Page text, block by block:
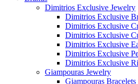
Dimitrios Exclusive Jewelry
Dimitrios Exclusive
Dimitrios Exclusive
Dimitrios Exclusive
Dimitrios Exclusive
Dimitrios Exclusive
Dimitrios Exclusive
Giampouras Jewelry
Giampouras Bracelets